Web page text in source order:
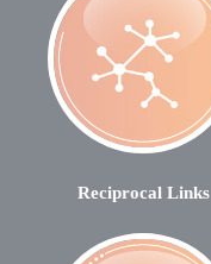
Reciprocal Links